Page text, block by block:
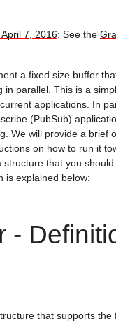
7, 2016: See the
a fixed size buffer
parallel. This is a
applications. In
(PubSub)
We will provide a brief
on how to run it
that you
is explained below:
-
that supports the